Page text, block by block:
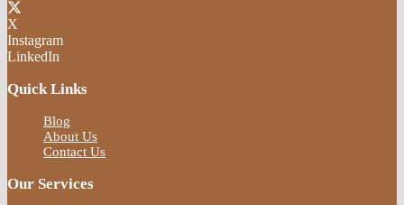
X
Instagram
LinkedIn
Quick Links
Blog
About Us
Contact Us
Our Services